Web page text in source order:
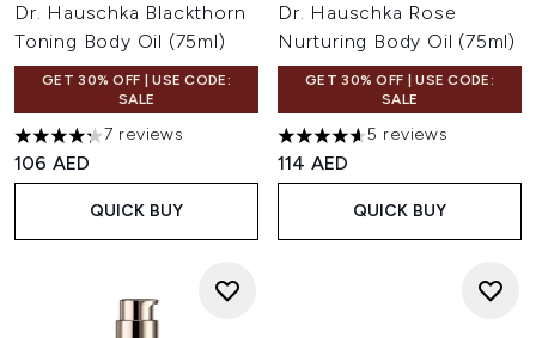
Dr. Hauschka Blackthorn
Toning Body Oil (75ml)
GET 30% OFF | USE CODE:
SALE
4.29 stars out of a maximum of 5
7 reviews
106 AED
QUICK BUY
Dr. Hauschka Rose
Nurturing Body Oil (75ml)
GET 30% OFF | USE CODE:
SALE
4.6 stars out of a maximum
5 reviews
114 AED
QUICK BUY